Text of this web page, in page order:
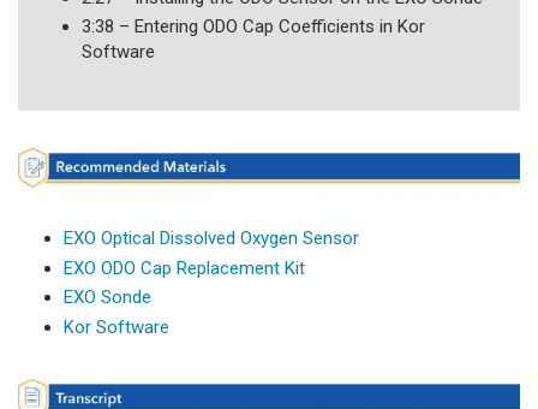
3:38 – Entering ODO Cap Coefficients in Kor
Software
EXO Optical Dissolved Oxygen Sensor
EXO ODO Cap Replacement Kit
EXO Sonde
Kor Software